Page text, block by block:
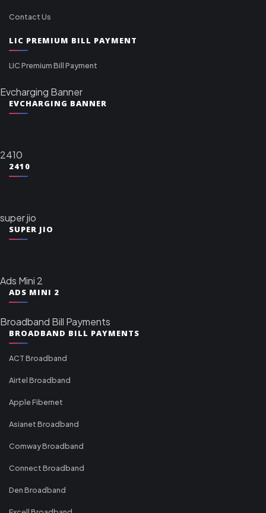
Contact Us
LIC PREMIUM BILL PAYMENT
LIC Premium Bill Payment
Evcharging Banner
EVCHARGING BANNER
2410
2410
super jio
SUPER JIO
Ads Mini 2
ADS MINI 2
Broadband Bill Payments
BROADBAND BILL PAYMENTS
ACT Broadband
Airtel Broadband
Apple Fibernet
Asianet Broadband
Comway Broadband
Connect Broadband
Den Broadband